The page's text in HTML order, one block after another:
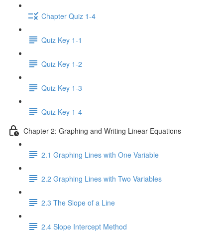
Chapter Quiz 1-4
Quiz Key 1-1
Quiz Key 1-2
Quiz Key 1-3
Quiz Key 1-4
Chapter 2: Graphing and Writing Linear Equations
2.1 Graphing Lines with One Variable
2.2 Graphing Lines with Two Variables
2.3 The Slope of a Line
2.4 Slope Intercept Method